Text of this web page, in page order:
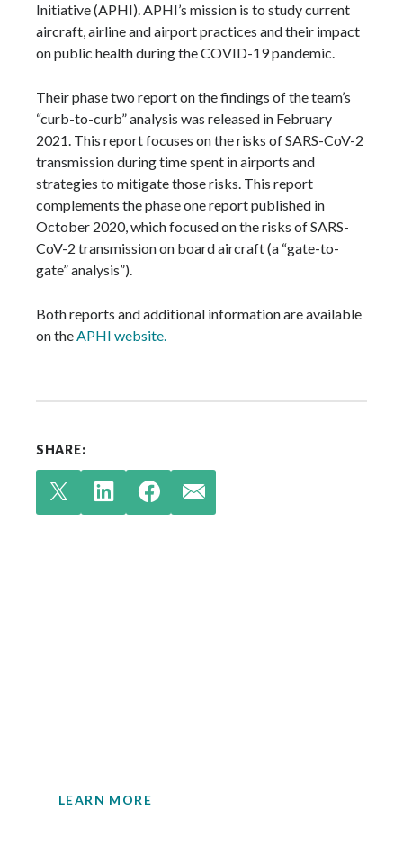
Initiative (APHI). APHI’s mission is to study current
aircraft, airline and airport practices and their impact
on public health during the COVID-19 pandemic.
Their phase two report on the findings of the team’s
“curb-to-curb” analysis was released in February
2021. This report focuses on the risks of SARS-CoV-2
transmission during time spent in airports and
strategies to mitigate those risks. This report
complements the phase one report published in
October 2020, which focused on the risks of SARS-
CoV-2 transmission on board aircraft (a “gate-to-
gate” analysis”).
Both reports and additional information are available
on the APHI website.
SHARE:
LEARN MORE